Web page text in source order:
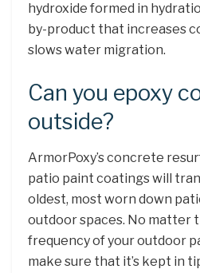
hydroxide formed in
by-product that increases
slows water migration.
Can you epoxy
outside?
ArmorPoxy’s concrete
patio paint coatings will
oldest, most worn down
outdoor spaces. No matter
frequency of your outdoor
make sure that it’s kept in